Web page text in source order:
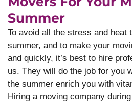
Summer
To avoid all the stress and heat
summer, and to make your
and quickly, it’s best to hire
us. They will do the job for you
the summer enrich you with
Hiring a moving company